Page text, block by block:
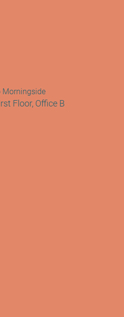
Morningside
Floor, Office B